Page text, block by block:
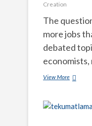
Creation
The
more jobs
debated
View MoreWill
More